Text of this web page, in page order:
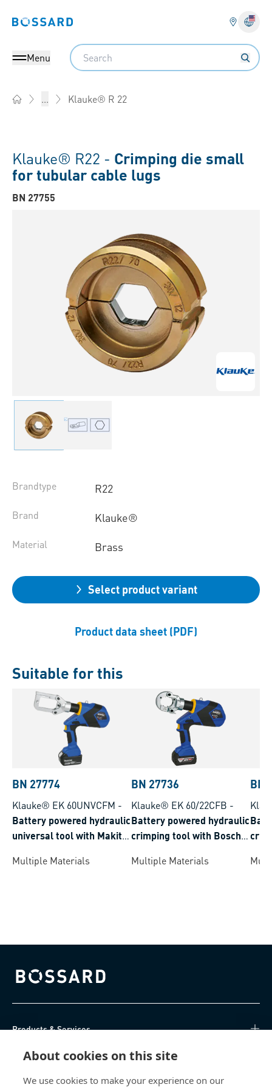
About cookies on this site
We use cookies to make your experience on our
Bossard homepage
Menu
Search
... Klauke® R 22
Klauke® R22 - Crimping die small
for tubular cable lugs
BN 27755
Brandtype R22
Brand Klauke®
Material Brass
Select product variant
Product data sheet (PDF)
Suitable for this
BN 27774
Klauke® EK 60UNVCFM -
Battery powered hydraulic
universal tool with Makita
range 6-300 mm²
Multiple Materials
BN 27736
Klauke® EK 60/22CFB -
Battery powered hydraulic
crimping tool with Bosch
range 6-300 mm²
Multiple Materials
BN
Bossard homepage
Products & Services
Knowledge Hub